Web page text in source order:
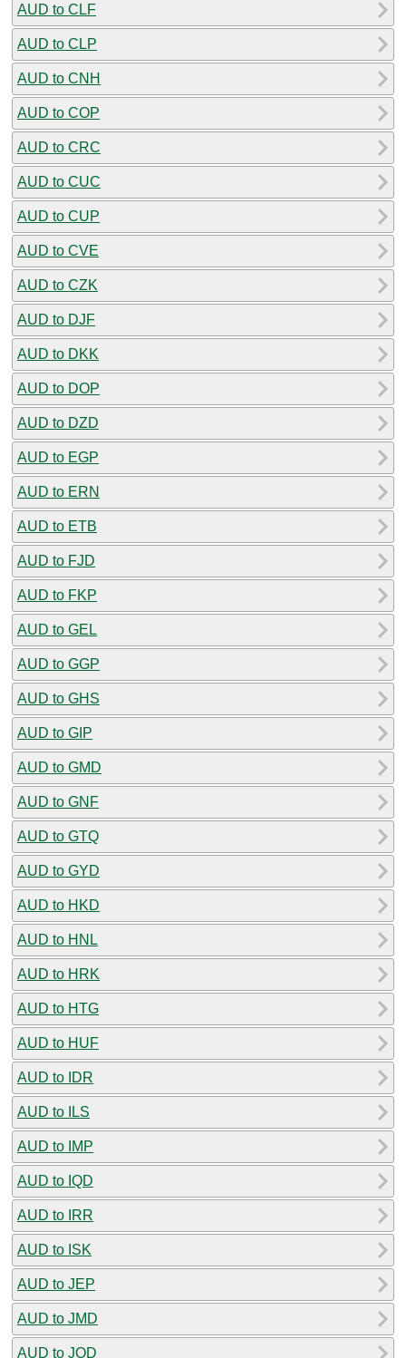
AUD to CLF
AUD to CLP
AUD to CNH
AUD to COP
AUD to CRC
AUD to CUC
AUD to CUP
AUD to CVE
AUD to CZK
AUD to DJF
AUD to DKK
AUD to DOP
AUD to DZD
AUD to EGP
AUD to ERN
AUD to ETB
AUD to FJD
AUD to FKP
AUD to GEL
AUD to GGP
AUD to GHS
AUD to GIP
AUD to GMD
AUD to GNF
AUD to GTQ
AUD to GYD
AUD to HKD
AUD to HNL
AUD to HRK
AUD to HTG
AUD to HUF
AUD to IDR
AUD to ILS
AUD to IMP
AUD to IQD
AUD to IRR
AUD to ISK
AUD to JEP
AUD to JMD
AUD to JOD